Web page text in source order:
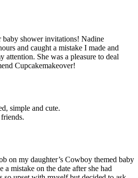
baby shower invitations! Nadine
and caught a mistake I made and
She was a pleasure to deal
Cupcakemakeover!
simple and cute.
on my daughter’s Cowboy themed baby
mistake on the date after she had